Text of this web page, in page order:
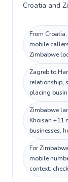
Croatia and
From
mobile
Zimbabwe
Zagreb to
relationship,
placing
Zimbabwe
Khoisan +11
businesses,
For
mobile
context: